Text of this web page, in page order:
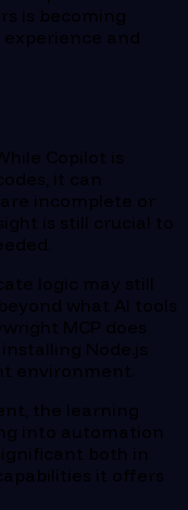
is becoming
and
Copilot is
it can
incomplete or
is still crucial to
logic may still
what AI tools
MCP does
Node.js
environment.
the learning
into automation
both in
it offers